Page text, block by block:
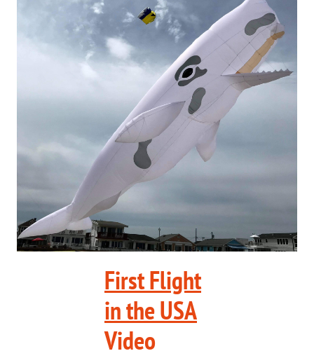
First Flight
in the USA
Video